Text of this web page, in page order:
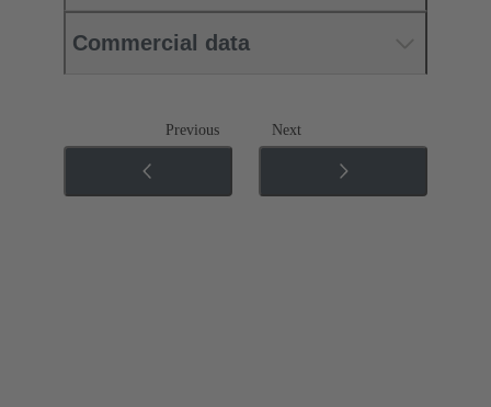
Commercial data
Previous Next